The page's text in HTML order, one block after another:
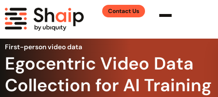
Contact Us
First-person video data
Egocentric Video Data
Collection for AI Training